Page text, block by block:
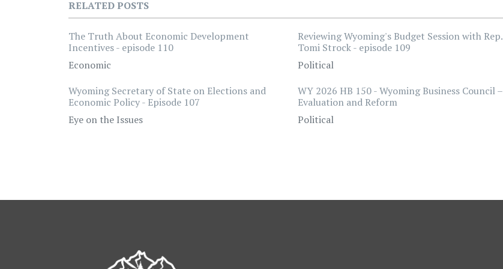
RELATED POSTS
The Truth About Economic Development
Incentives - episode 110
Economic
Reviewing Wyoming's Budget Session with Rep.
Tomi Strock - episode 109
Political
Wyoming Secretary of State on Elections and
Economic Policy - Episode 107
Eye on the Issues
WY 2026 HB 150 - Wyoming Business Council –
Evaluation and Reform
Political